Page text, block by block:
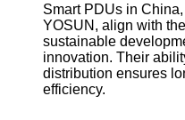
Smart PDUs in
YOSUN, align with
sustainable
innovation. Their
distribution ensures
efficiency.